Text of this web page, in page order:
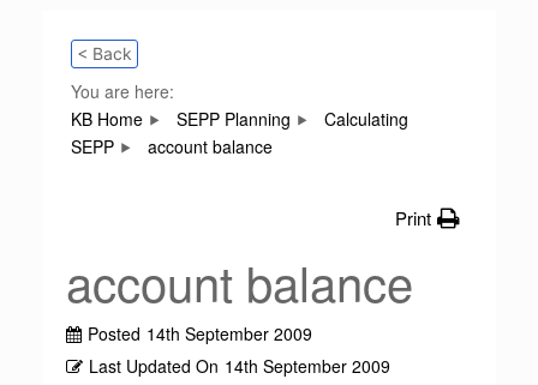
< Back
You are here:
KB Home
SEPP Planning
Calculating
SEPP
account balance
Print
account balance
Posted 14th September 2009
Last Updated On 14th September 2009